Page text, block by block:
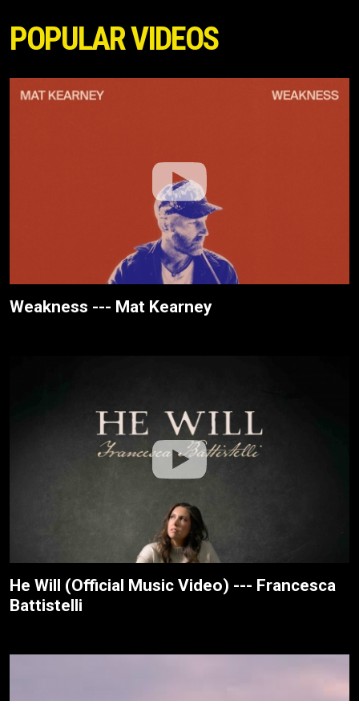
POPULAR VIDEOS
Weakness --- Mat Kearney
He Will (Official Music Video) --- Francesca
Battistelli